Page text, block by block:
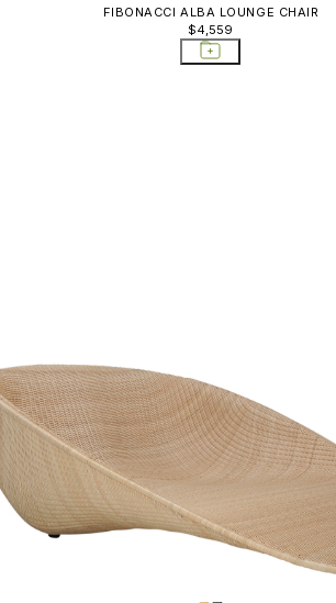
FIBONACCI ALBA LOUNGE CHAIR
$4,559